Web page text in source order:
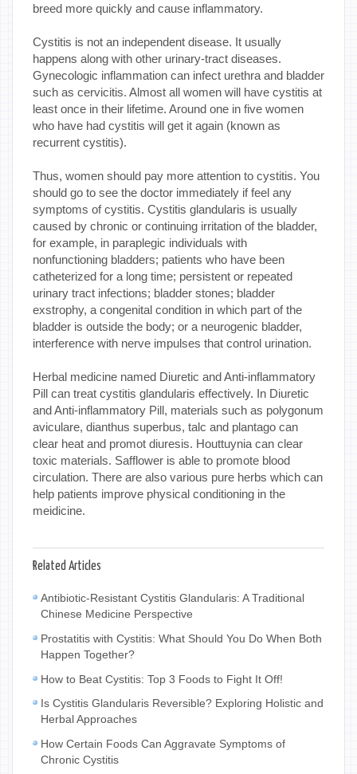
breed more quickly and cause inflammatory.
Cystitis is not an independent disease. It usually
happens along with other urinary-tract diseases.
Gynecologic inflammation can infect urethra and bladder
such as cervicitis. Almost all women will have cystitis at
least once in their lifetime. Around one in five women
who have had cystitis will get it again (known as
recurrent cystitis).
Thus, women should pay more attention to cystitis. You
should go to see the doctor immediately if feel any
symptoms of cystitis. Cystitis glandularis is usually
caused by chronic or continuing irritation of the bladder,
for example, in paraplegic individuals with
nonfunctioning bladders; patients who have been
catheterized for a long time; persistent or repeated
urinary tract infections; bladder stones; bladder
exstrophy, a congenital condition in which part of the
bladder is outside the body; or a neurogenic bladder,
interference with nerve impulses that control urination.
Herbal medicine named Diuretic and Anti-inflammatory
Pill can treat cystitis glandularis effectively. In Diuretic
and Anti-inflammatory Pill, materials such as polygonum
aviculare, dianthus superbus, talc and plantago can
clear heat and promot diuresis. Houttuynia can clear
toxic materials. Safflower is able to promote blood
circulation. There are also various pure herbs which can
help patients improve physical conditioning in the
meidicine.
Related Articles
Antibiotic-Resistant Cystitis Glandularis: A Traditional
Chinese Medicine Perspective
Prostatitis with Cystitis: What Should You Do When Both
Happen Together?
How to Beat Cystitis: Top 3 Foods to Fight It Off!
Is Cystitis Glandularis Reversible? Exploring Holistic and
Herbal Approaches
How Certain Foods Can Aggravate Symptoms of
Chronic Cystitis